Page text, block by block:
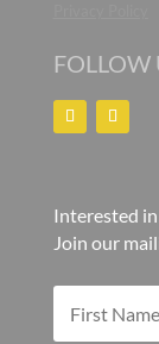
FOLLOW
Interested
Join our